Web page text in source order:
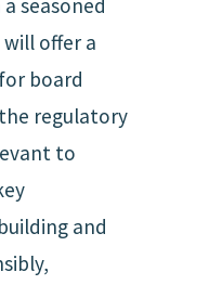
seasoned
offer a
board
regulatory
to
and